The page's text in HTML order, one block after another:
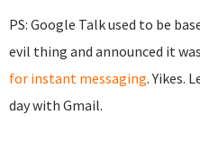
PS: Google Talk used to be
evil thing and announced it was
for instant messaging. Yikes.
day with Gmail.